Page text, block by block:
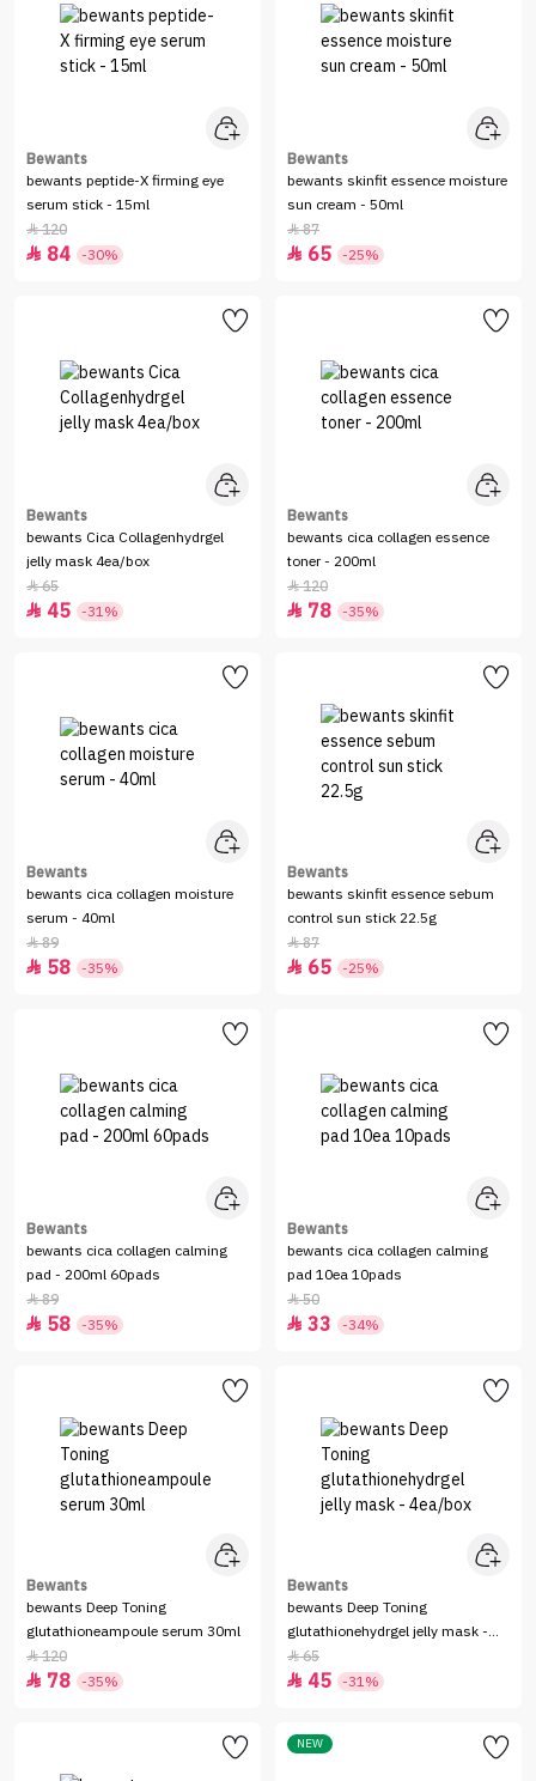
Bewants
bewants peptide-X firming eye
serum stick - 15ml
120
 84 -30%
Bewants
bewants skinfit essence moisture
sun cream - 50ml
87
 65 -25%
Bewants
bewants Cica Collagenhydrgel
jelly mask 4ea/box
65
 45 -31%
Bewants
bewants cica collagen essence
toner - 200ml
120
 78 -35%
Bewants
bewants cica collagen moisture
serum - 40ml
89
 58 -35%
Bewants
bewants skinfit essence sebum
control sun stick 22.5g
87
 65 -25%
Bewants
bewants cica collagen calming
pad - 200ml 60pads
89
 58 -35%
Bewants
bewants cica collagen calming
pad 10ea 10pads
50
 33 -34%
Bewants
bewants Deep Toning
glutathioneampoule serum 30ml
120
 78 -35%
Bewants
bewants Deep Toning
glutathionehydrgel jelly mask -
4ea/box
65
 45 -31%
NEW